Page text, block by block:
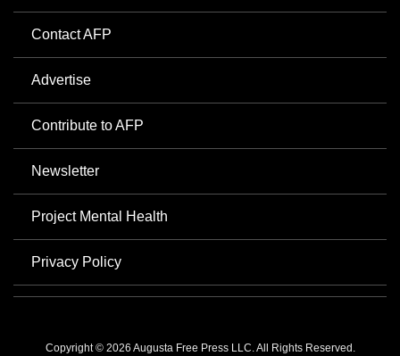
Contact AFP
Advertise
Contribute to AFP
Newsletter
Project Mental Health
Privacy Policy
Copyright © 2026 Augusta Free Press LLC. All Rights Reserved.